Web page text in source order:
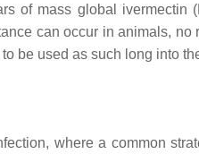
of mass global ivermectin
can occur in animals, no
be used as such long into
where a common